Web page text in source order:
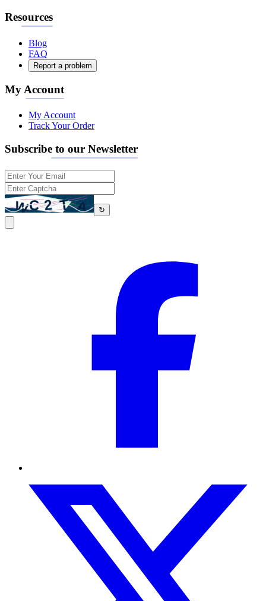
Resources
Blog
FAQ
Report a problem
My Account
My Account
Track Your Order
Subscribe to our Newsletter
↻